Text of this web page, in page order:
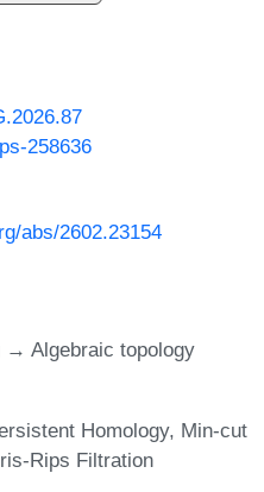
258636
abs/2602.23154
→ Algebraic topology
Homology Min-cut
Rips Filtration